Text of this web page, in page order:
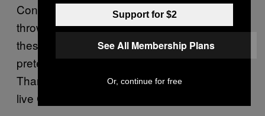
Converse X Comme trainers the perfect
throwback? I want to wear a dirty pair of
these, hanging out of a car window
pretending you’re the hot one fromBully.
Thank god platform trainers are dead, long
live Converse.
Support for $2
See All Membership Plans
Or, continue for free